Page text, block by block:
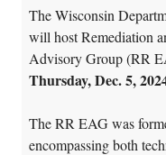
The Wisconsin
will host Remediation
Advisory Group (RR
Thursday, Dec. 5,
The RR EAG was
encompassing both